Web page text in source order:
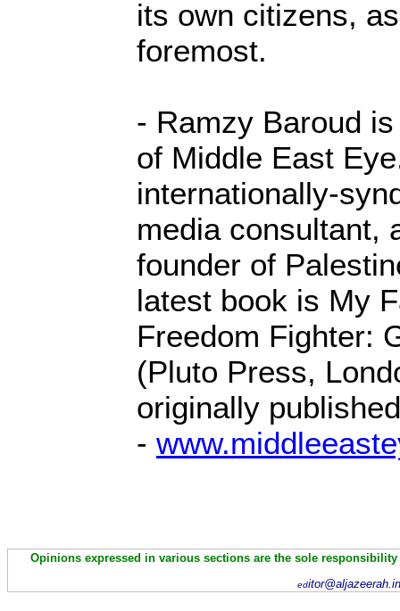
its own citizens,
foremost.
- Ramzy Baroud
of Middle East
internationally-
media consultant,
founder of
latest book is My
Freedom Fighter:
(Pluto Press,
originally
-
Opinions expressed in various sections are the sole
ed